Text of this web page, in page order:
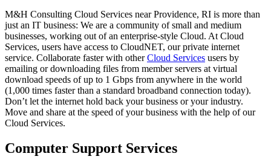
M&H Consulting Cloud Services near Providence, RI is more than
just an IT business: We are a community of small and medium
businesses, working out of an enterprise-style Cloud. At Cloud
Services, users have access to CloudNET, our private internet
service. Collaborate faster with otherCloud Services users by
emailing or downloading files from member servers at virtual
download speeds of up to 1 Gbps from anywhere in the world
(1,000 times faster than a standard broadband connection today).
Don’t let the internet hold back your business or your industry.
Move and share at the speed of your business with the help of our
Cloud Services.
Computer Support Services